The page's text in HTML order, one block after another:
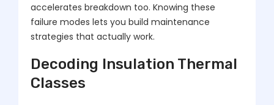
accelerates breakdown too. Knowing these
failure modes lets you build maintenance
strategies that actually work.
Decoding Insulation Thermal
Classes